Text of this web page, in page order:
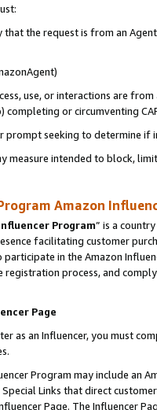
the request is from an
use, or interactions are
or circumventing
seeking to determine if
measure intended to block,
Amazon
Program” is a
facilitating customer
in the Amazon
process, and
Page
as an Influencer, you must
Program may include an
Links that direct
Page. The Influencer